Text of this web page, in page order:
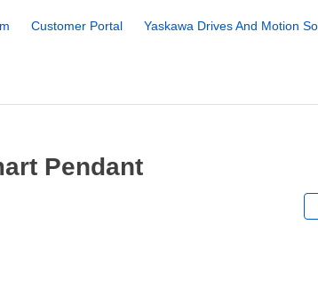
Customer Portal
Yaskawa Drives And Motion
Pendant